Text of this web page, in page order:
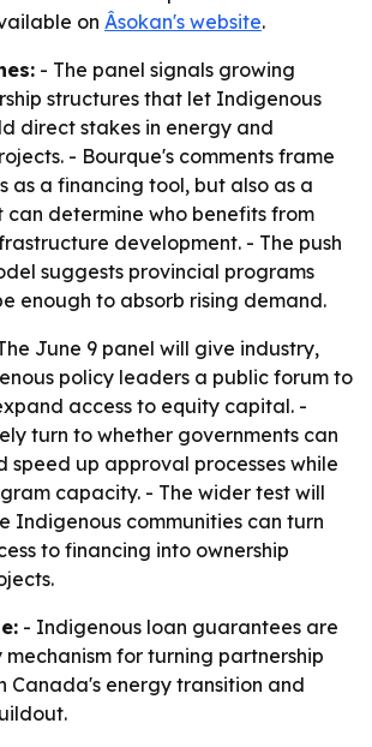
on Âsokan's website.
- The panel signals growing
structures that let Indigenous
direct stakes in energy and
- Bourque's comments frame
as a financing tool, but also as a
can determine who benefits from
development. - The push
suggests provincial programs
enough to absorb rising demand.
June 9 panel will give industry,
policy leaders a public forum to
access to equity capital. -
turn to whether governments can
speed up approval processes while
capacity. - The wider test will
Indigenous communities can turn
to financing into ownership
- Indigenous loan guarantees are
for turning partnership
Canada's energy transition and